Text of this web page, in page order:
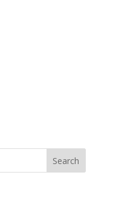
Search